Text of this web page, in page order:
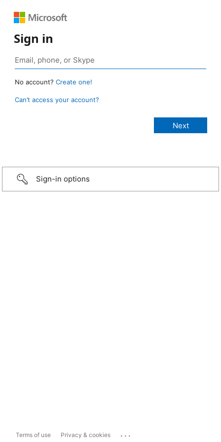
Sign in
No account? Create one!
Can’t access your account?
Sign-in options
Terms of use Privacy & cookies ...